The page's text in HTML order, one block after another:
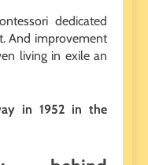
dedicated
And improvement
living in exile an
in 1952 in the